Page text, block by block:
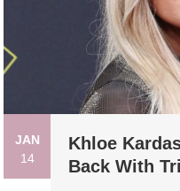
JAN
14
Khloe
Back With